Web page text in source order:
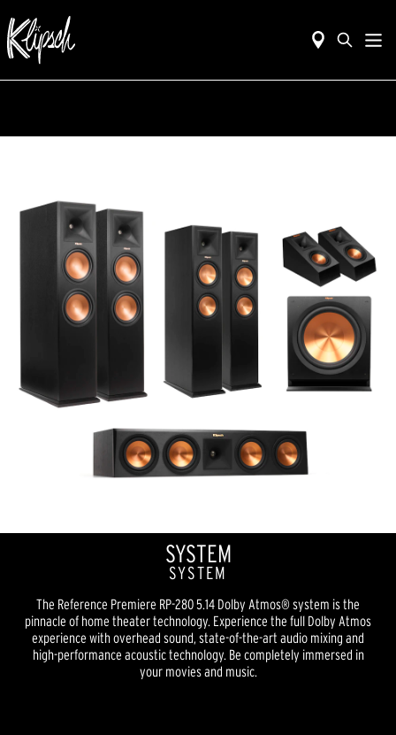
SYSTEM
SYSTEM
The Reference Premiere RP-280 5.14 Dolby Atmos® system is the
pinnacle of home theater technology. Experience the full Dolby Atmos
experience with overhead sound, state-of-the-art audio mixing and
high-performance acoustic technology. Be completely immersed in
your movies and music.